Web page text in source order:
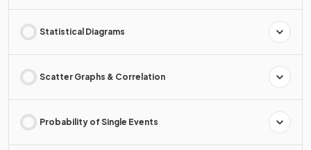
Statistical Diagrams
Scatter Graphs & Correlation
Probability of Single Events